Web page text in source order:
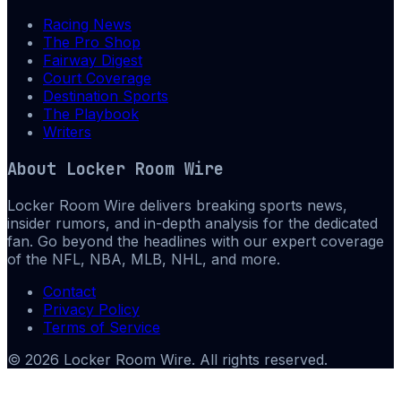
Racing News
The Pro Shop
Fairway Digest
Court Coverage
Destination Sports
The Playbook
Writers
About Locker Room Wire
Locker Room Wire delivers breaking sports news,
insider rumors, and in-depth analysis for the dedicated
fan. Go beyond the headlines with our expert coverage
of the NFL, NBA, MLB, NHL, and more.
Contact
Privacy Policy
Terms of Service
© 2026 Locker Room Wire. All rights reserved.